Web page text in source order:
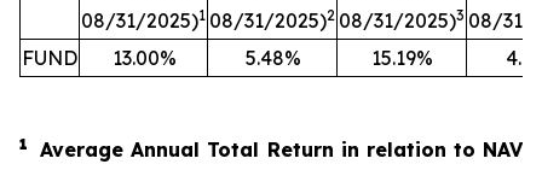
08/31/2025)1 08/31/2025)2 08/31/2025)3 08/31/
FUND
13.00% 5.48% 15.19%
1 Average Annual Total Return in relation to NAV